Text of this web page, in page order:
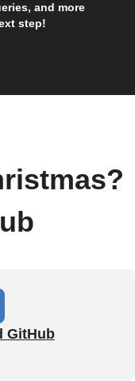
and more
step!
GitHub